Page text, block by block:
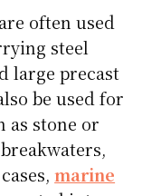
often used
steel
large precast
be used for
as stone or
marine